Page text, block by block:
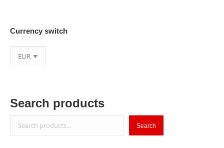
Currency switch
Search products
Search